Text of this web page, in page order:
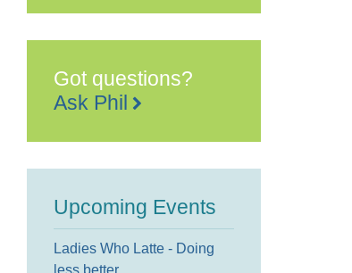
Got questions?
Ask Phil
Upcoming Events
Ladies Who Latte - Doing
less better